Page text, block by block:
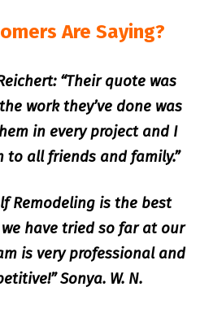
Are Saying?
“Their quote was
work they’ve done was
in every project and I
to all friends and family.”
Remodeling is the best
have tried so far at our
is very professional and
Sonya. W. N.